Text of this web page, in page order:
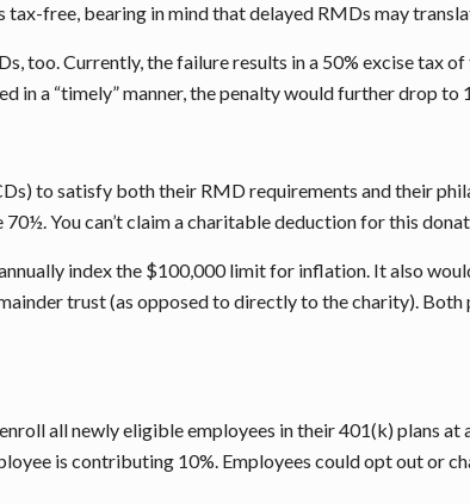
free, bearing in mind that delayed RMDs may
too. Currently, the failure results in a 50% excise tax
in a “timely” manner, the penalty would further drop to
to satisfy both their RMD requirements and their
You can’t claim a charitable deduction for this
index the $100,000 limit for inflation. It also
trust (as opposed to directly to the charity).
all newly eligible employees in their 401(k) plans
is contributing 10%. Employees could opt out or